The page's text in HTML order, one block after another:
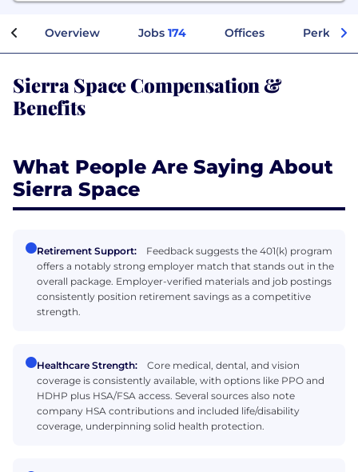
Overview Jobs 174 Offices Perks +
Sierra Space Compensation &
Benefits
What People Are Saying About
Sierra Space
Retirement Support:
Feedback suggests the 401(k) program
offers a notably strong employer match that stands out in the
overall package. Employer-verified materials and job postings
consistently position retirement savings as a competitive
strength.
Healthcare Strength:
Core medical, dental, and vision
coverage is consistently available, with options like PPO and
HDHP plus HSA/FSA access. Several sources also note
company HSA contributions and included life/disability
coverage, underpinning solid health protection.